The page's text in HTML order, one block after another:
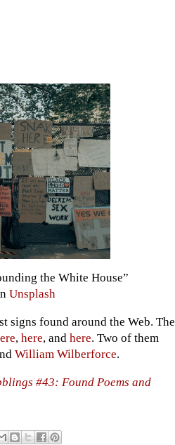
the White House”
Unsplash
signs found around the Web. The
, here, and here. Two of them
William Wilberforce.
#43: Found Poems and